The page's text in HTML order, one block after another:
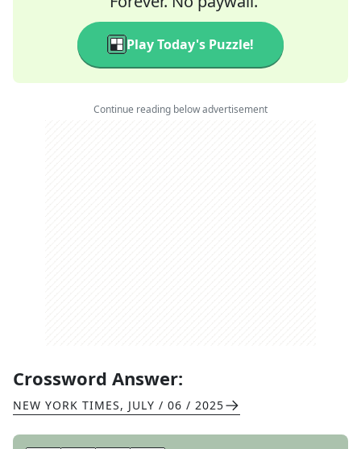
Play Today's Puzzle!
Continue reading below advertisement
Crossword Answer:
NEW YORK TIMES, JULY / 06 / 2025